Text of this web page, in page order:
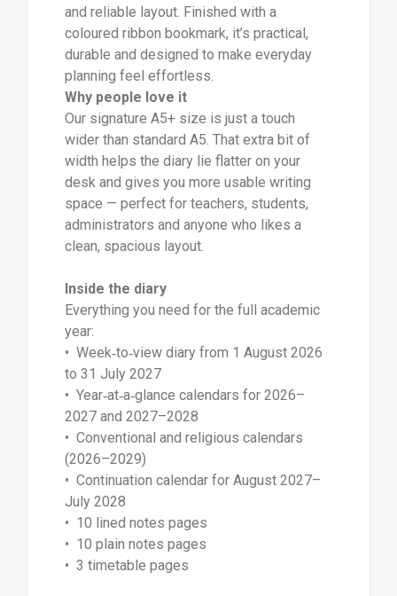
and reliable layout. Finished with a
coloured ribbon bookmark, it’s practical,
durable and designed to make everyday
planning feel effortless.
Why people love it
Our signature A5+ size is just a touch
wider than standard A5. That extra bit of
width helps the diary lie flatter on your
desk and gives you more usable writing
space — perfect for teachers, students,
administrators and anyone who likes a
clean, spacious layout.
Inside the diary
Everything you need for the full academic
year:
• Week‑to‑view diary from 1 August 2026
to 31 July 2027
• Year‑at‑a‑glance calendars for 2026–
2027 and 2027–2028
• Conventional and religious calendars
(2026–2029)
• Continuation calendar for August 2027–
July 2028
• 10 lined notes pages
• 10 plain notes pages
• 3 timetable pages